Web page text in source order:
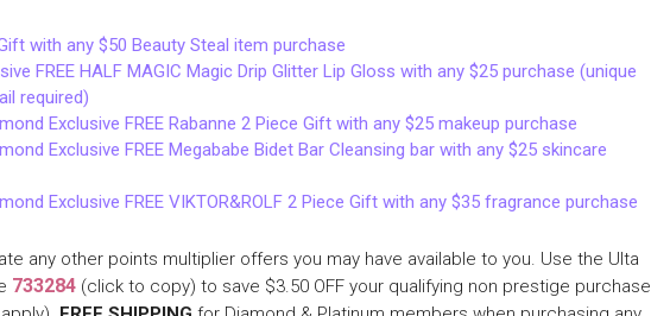
with any $50 Beauty Steal item purchase
FREE HALF MAGIC Magic Drip Glitter Lip Gloss with any $25 purchase (unique
required)
Exclusive FREE Rabanne 2 Piece Gift with any $25 makeup purchase
Exclusive FREE Megababe Bidet Bar Cleansing bar with any $25 skincare
Exclusive FREE VIKTOR&ROLF 2 Piece Gift with any $35 fragrance purchase
any other points multiplier offers you may have available to you. Use the Ulta
733284 (click to copy) to save $3.50 OFF your qualifying non prestige purchase